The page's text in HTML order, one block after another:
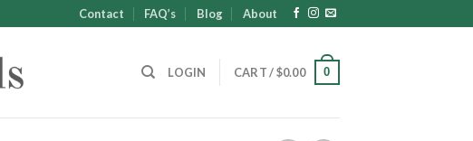
Contact FAQ’s Blog About
LOGIN CART /$0.00 0